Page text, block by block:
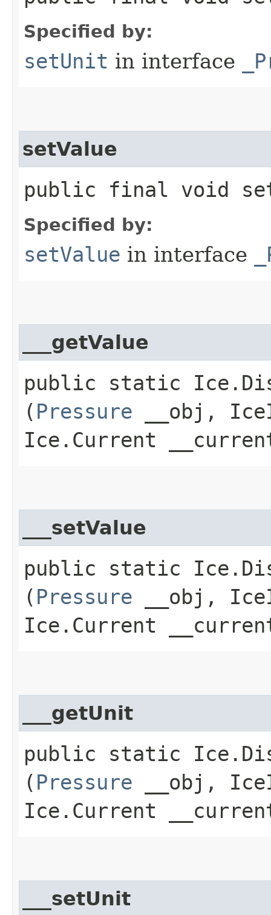
Specified by:
setUnit in interface
setValue
public final void
Specified by:
setValue in interface
___getValue
public static
( Pressure __obj,
Ice.Current
___setValue
public static
( Pressure __obj,
Ice.Current
___getUnit
public static
( Pressure __obj,
Ice.Current
___setUnit